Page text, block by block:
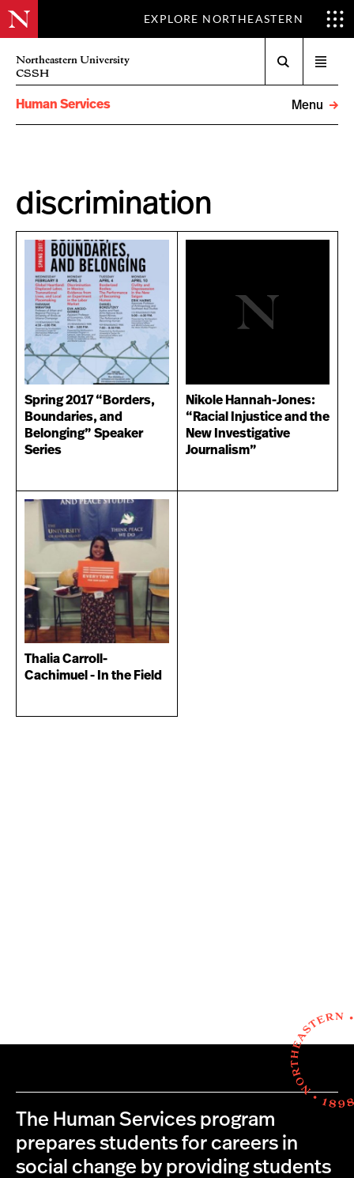
EXPLORE NORTHEASTERN
Northeastern University
CSSH
menu
Human Services
Menu
discrimination
Spring 2017 “Borders,
Boundaries, and
Belonging” Speaker
Series
Nikole Hannah-Jones:
“Racial Injustice and the
New Investigative
Journalism”
Thalia Carroll-
Cachimuel - In the Field
The Human Services program
prepares students for careers in
social change by providing students